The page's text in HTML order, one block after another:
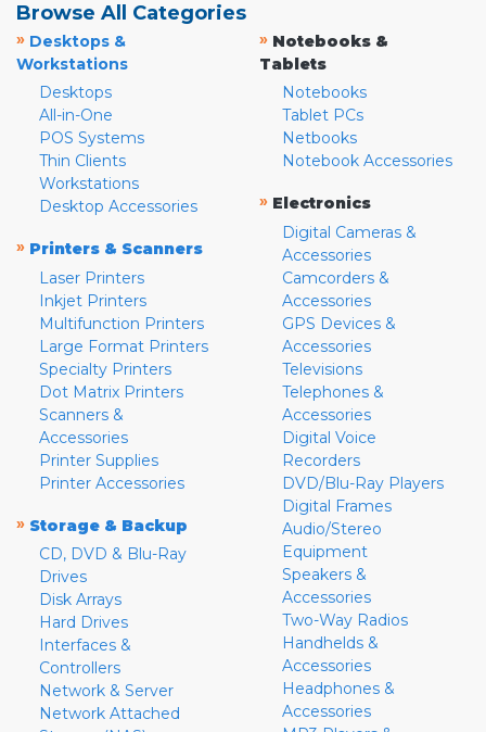
Browse All Categories
» Desktops &
Workstations
Desktops
All-in-One
POS Systems
Thin Clients
Workstations
Desktop Accessories
» Printers & Scanners
Laser Printers
Inkjet Printers
Multifunction Printers
Large Format Printers
Specialty Printers
Dot Matrix Printers
Scanners &
Accessories
Printer Supplies
Printer Accessories
» Storage & Backup
CD, DVD & Blu-Ray
Drives
Disk Arrays
Hard Drives
Interfaces &
Controllers
Network & Server
Network Attached
» Notebooks &
Tablets
Notebooks
Tablet PCs
Netbooks
Notebook Accessories
» Electronics
Digital Cameras &
Accessories
Camcorders &
Accessories
GPS Devices &
Accessories
Televisions
Telephones &
Accessories
Digital Voice
Recorders
DVD/Blu-Ray Players
Digital Frames
Audio/Stereo
Equipment
Speakers &
Accessories
Two-Way Radios
Handhelds &
Accessories
Headphones &
Accessories